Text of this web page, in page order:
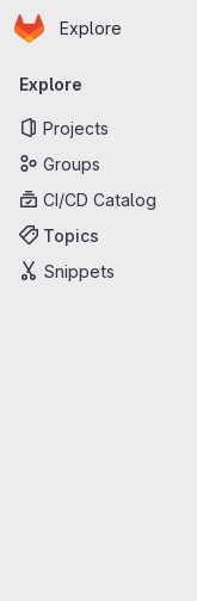
Skip to main content
Homepage
Explore
Primary
Explore
Projects
Groups
CI/CD Catalog
Topics
Snippets